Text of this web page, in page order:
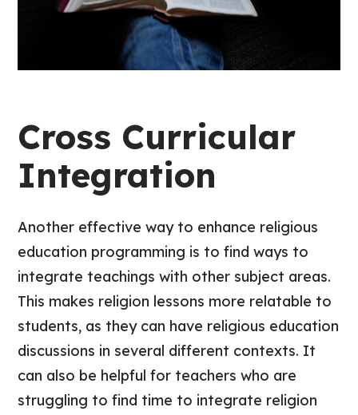
Cross Curricular
Integration
Another effective way to enhance religious
education programming is to find ways to
integrate teachings with other subject areas.
This makes religion lessons more relatable to
students, as they can have religious education
discussions in several different contexts. It
can also be helpful for teachers who are
struggling to find time to integrate religion